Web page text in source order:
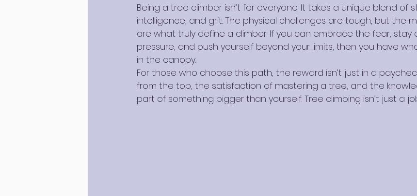
Being a tree climber isn’t for everyone. It takes a unique blend of
intelligence, and grit. The physical challenges are tough, but the
are what truly define a climber. If you can embrace the fear, stay
pressure, and push yourself beyond your limits, then you have
in the canopy.
For those who choose this path, the reward isn’t just in a
from the top, the satisfaction of mastering a tree, and the
part of something bigger than yourself. Tree climbing isn’t just a